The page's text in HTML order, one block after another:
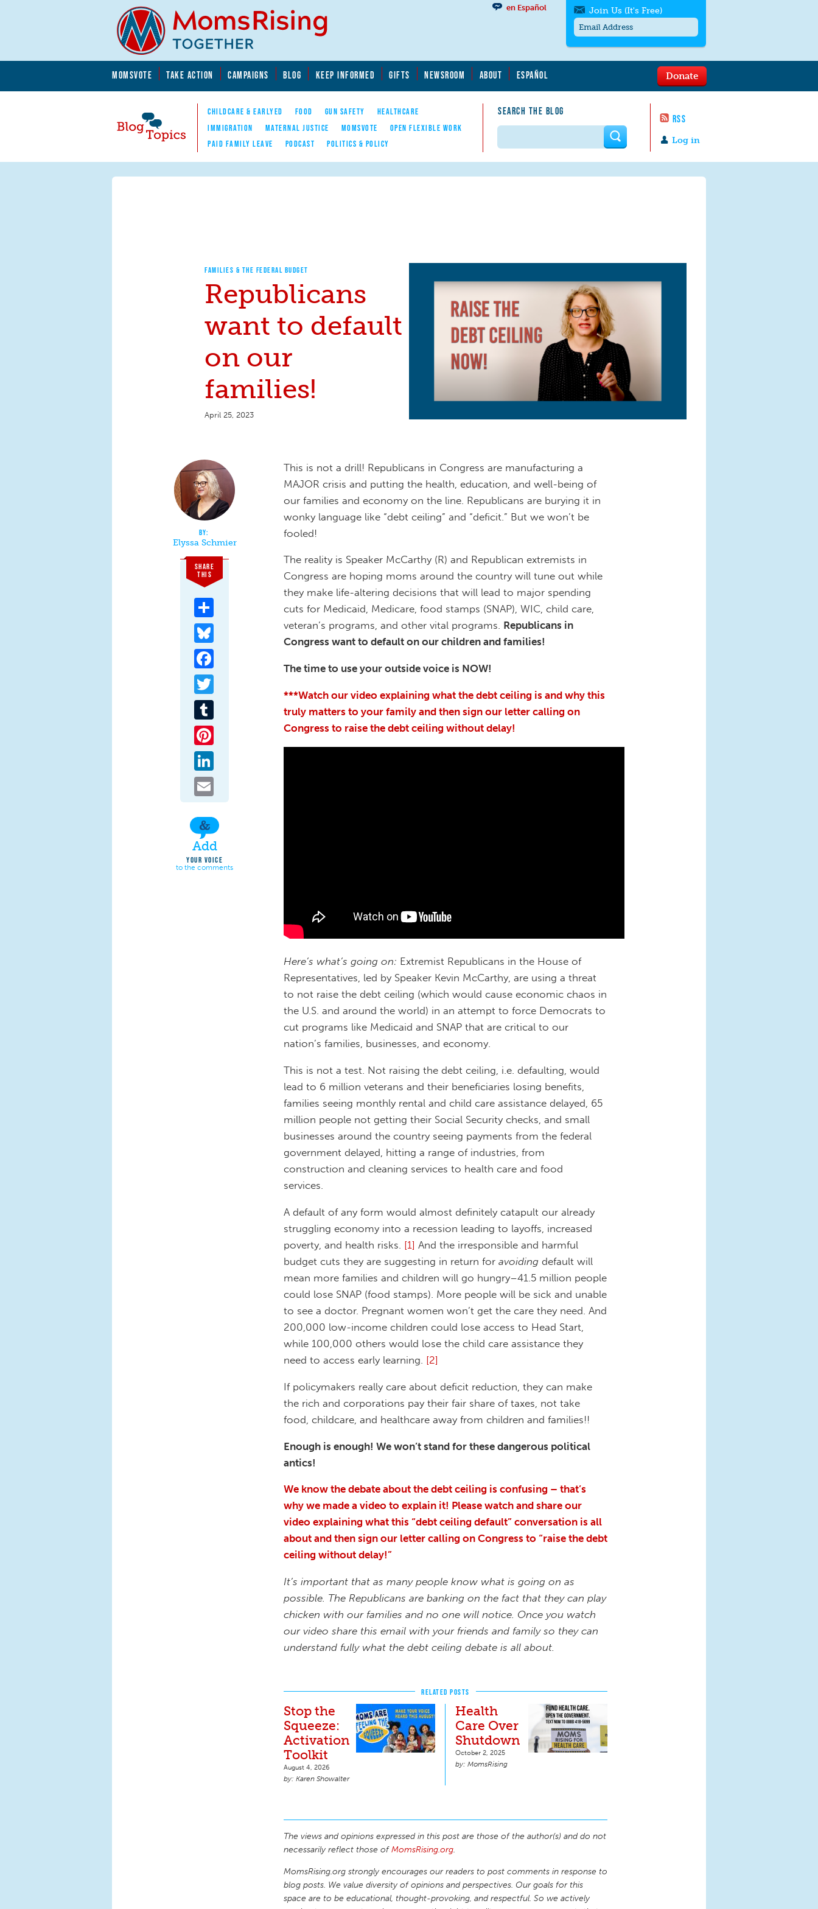
MOMSVOTE TAKE ACTION CAMPAIGNS BLOG KEEP INFORMED GIFTS NEWSROOM ABOUT ESPAÑOL
Blog Topics
Nav
CHILDCARE & EARLYED FOOD GUN SAFETY
HEALTHCARE
IMMIGRATION
MATERNAL JUSTICE MOMSVOTE
OPEN FLEXIBLE WORK
PAID FAMILY LEAVE
PODCAST POLITICS & POLICY
SEARCH THE BLOG
RSS
en Español
Log in
Donate
Join Us (It's Free)
messages/month. Msg & Data Rates May
to quit. For help textHELP
contact us.
Search form
FAMILIES & THE FEDERAL BUDGET
Republicans
want to default
on our
families!
April 25, 2023
Elyssa Schmier
SHARE
THIS
Add
YOUR VOICE
to the comments
This is not a drill! Republicans in Congress are manufacturing a
MAJOR crisis and putting the health, education, and well-being of
our families and economy on the line. Republicans are burying it in
wonky language like “debt ceiling” and “deficit.” But we won’t be
fooled!
The reality is Speaker McCarthy (R) and Republican extremists in
Congress are hoping moms around the country will tune out while
they make life-altering decisions that will lead to major spending
cuts for Medicaid, Medicare, food stamps (SNAP), WIC, child care,
veteran’s programs, and other vital programs. Republicans in
Congress want to default on our children and families!
The time to use your outside voice is NOW!
***Watch our video explaining what the debt ceiling is and why this
truly matters to your family and then sign our letter calling on
Congress to raise the debt ceiling without delay!
Here’s what’s going on: Extremist Republicans in the House of
Representatives, led by Speaker Kevin McCarthy, are using a threat
to not raise the debt ceiling (which would cause economic chaos in
the U.S. and around the world) in an attempt to force Democrats to
cut programs like Medicaid and SNAP that are critical to our
nation’s families, businesses, and economy.
This is not a test. Not raising the debt ceiling, i.e. defaulting, would
lead to 6 million veterans and their beneficiaries losing benefits,
families seeing monthly rental and child care assistance delayed, 65
million people not getting their Social Security checks, and small
businesses around the country seeing payments from the federal
government delayed, hitting a range of industries, from
construction and cleaning services to health care and food
services.
A default of any form would almost definitely catapult our already
struggling economy into a recession leading to layoffs, increased
poverty, and health risks. [1] And the irresponsible and harmful
budget cuts they are suggesting in return for avoiding default will
mean more families and children will go hungry–41.5 million people
could lose SNAP (food stamps). More people will be sick and unable
to see a doctor. Pregnant women won’t get the care they need. And
200,000 low-income children could lose access to Head Start,
while 100,000 others would lose the child care assistance they
need to access early learning. [2]
If policymakers really care about deficit reduction, they can make
the rich and corporations pay their fair share of taxes, not take
food, childcare, and healthcare away from children and families!!
Enough is enough! We won’t stand for these dangerous political
antics!
We know the debate about the debt ceiling is confusing – that’s
why we made a video to explain it! Please watch and share our
video explaining what this “debt ceiling default” conversation is all
about and then sign our letter calling on Congress to “raise the debt
ceiling without delay!”
It’s important that as many people know what is going on as
possible. The Republicans are banking on the fact that they can play
chicken with our families and no one will notice. Once you watch
our video share this email with your friends and family so they can
understand fully what the debt ceiling debate is all about.
RELATED POSTS
Stop the
Squeeze:
Activation
Toolkit
August 4, 2026
Karen Showalter
Health
Care Over
Shutdown
October 2, 2025
MomsRising
The views and opinions expressed in this post are those of the author(s) and do not
necessarily reflect those ofMomsRising.org.
MomsRising.org strongly encourages our readers to post comments in response to
blog posts. We value diversity of opinions and perspectives. Our goals for this
space are to be educational, thought-provoking, and respectful. So we actively